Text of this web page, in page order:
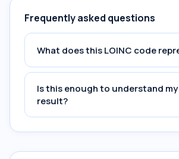
Frequently asked questions
What does this LOINC code
Is this enough to understand
result?